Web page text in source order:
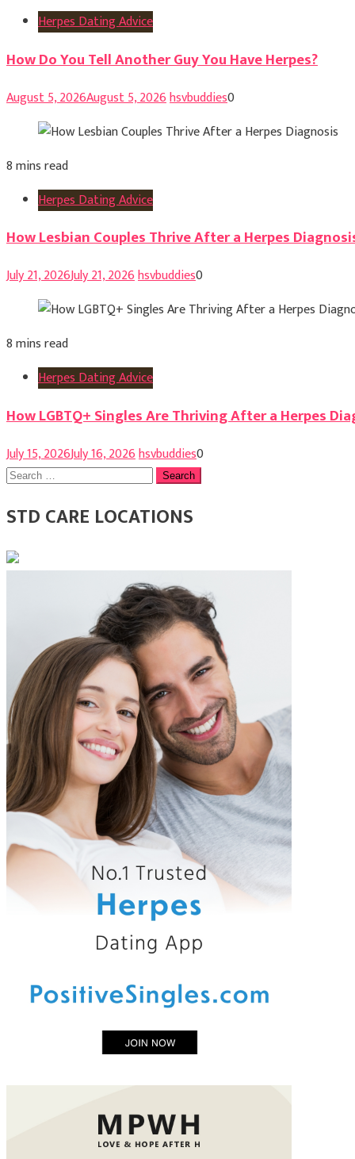
Herpes Dating Advice
How Do You Tell Another Guy You Have Herpes?
August 5, 2026August 5, 2026hsvbuddies0
8 mins read
Herpes Dating Advice
How Lesbian Couples Thrive After a Herpes
July 21, 2026July 21, 2026hsvbuddies0
8 mins read
Herpes Dating Advice
How LGBTQ+ Singles Are Thriving After a Herpes
July 15, 2026July 16, 2026hsvbuddies0
Search
STD CARE LOCATIONS